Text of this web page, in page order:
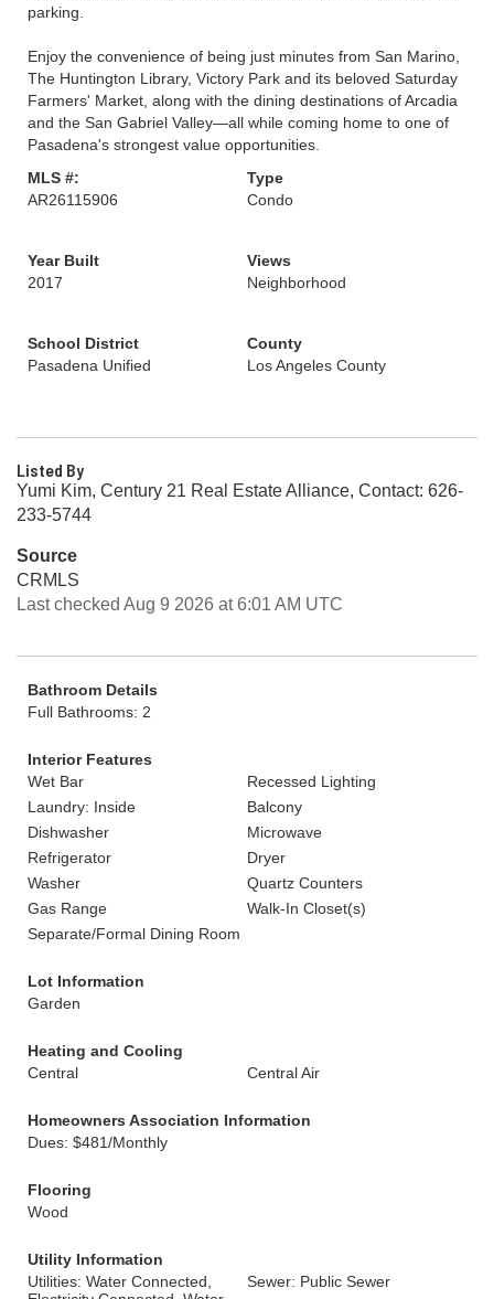
parking.
Enjoy the convenience of being just minutes from San Marino,
The Huntington Library, Victory Park and its beloved Saturday
Farmers' Market, along with the dining destinations of Arcadia
and the San Gabriel Valley—all while coming home to one of
Pasadena's strongest value opportunities.
MLS #:
AR26115906
Type
Condo
Year Built
2017
Views
Neighborhood
School District
Pasadena Unified
County
Los Angeles County
Listed By
Yumi Kim, Century 21 Real Estate Alliance, Contact: 626-
233-5744
Source
CRMLS
Last checked Aug 9 2026 at 6:01 AM UTC
Bathroom Details
Full Bathrooms: 2
Interior Features
Wet Bar
Recessed Lighting
Laundry: Inside
Balcony
Dishwasher
Microwave
Refrigerator
Dryer
Washer
Quartz Counters
Gas Range
Walk-In Closet(s)
Separate/Formal Dining Room
Lot Information
Garden
Heating and Cooling
Central
Central Air
Homeowners Association Information
Dues: $481/Monthly
Flooring
Wood
Utility Information
Utilities: Water Connected,
Sewer: Public Sewer